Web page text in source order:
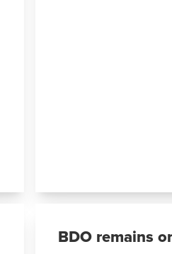
BDO remains